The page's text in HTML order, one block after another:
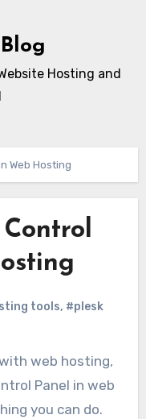
Hosting and
Web Hosting
tools, #plesk
Panel in web
you can do.